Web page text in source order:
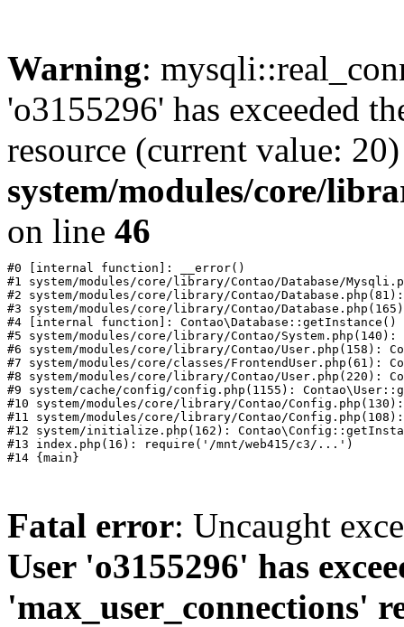
Warning:
'o3155296' has exceeded
resource (current value:
system/modules/core/
on line 46
#0 [internal function]: __error()
#1 system/modules/core/library/Contao/Database/
#2 system/modules/core/library/Contao/
#3 system/modules/core/library/Contao/
#4 [internal function]: Contao\Database::getInstance()
#5 system/modules/core/library/Contao/
#6 system/modules/core/library/Contao/User.php(158):
#7 system/modules/core/classes/FrontendUser.php(61):
#8 system/modules/core/library/Contao/User.php(220):
#9 system/cache/config/config.php(1155):
#10 system/modules/core/library/Contao/
#11 system/modules/core/library/Contao/
#12 system/initialize.php(162):
#13 index.php(16): require('/mnt/web415/c3/...')
Fatal error: Uncaught
User 'o3155296' has
'max_user_connections'